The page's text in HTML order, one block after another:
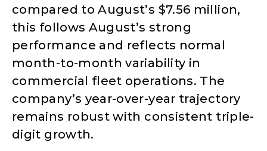
compared to August’s $7.56 million,
this follows August’s strong
performance and reflects normal
month-to-month variability in
commercial fleet operations. The
company’s year-over-year trajectory
remains robust with consistent triple-
digit growth.